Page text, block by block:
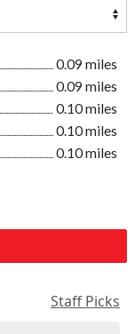
0.09 miles
0.09 miles
0.10 miles
0.10 miles
0.10 miles
Staff Picks